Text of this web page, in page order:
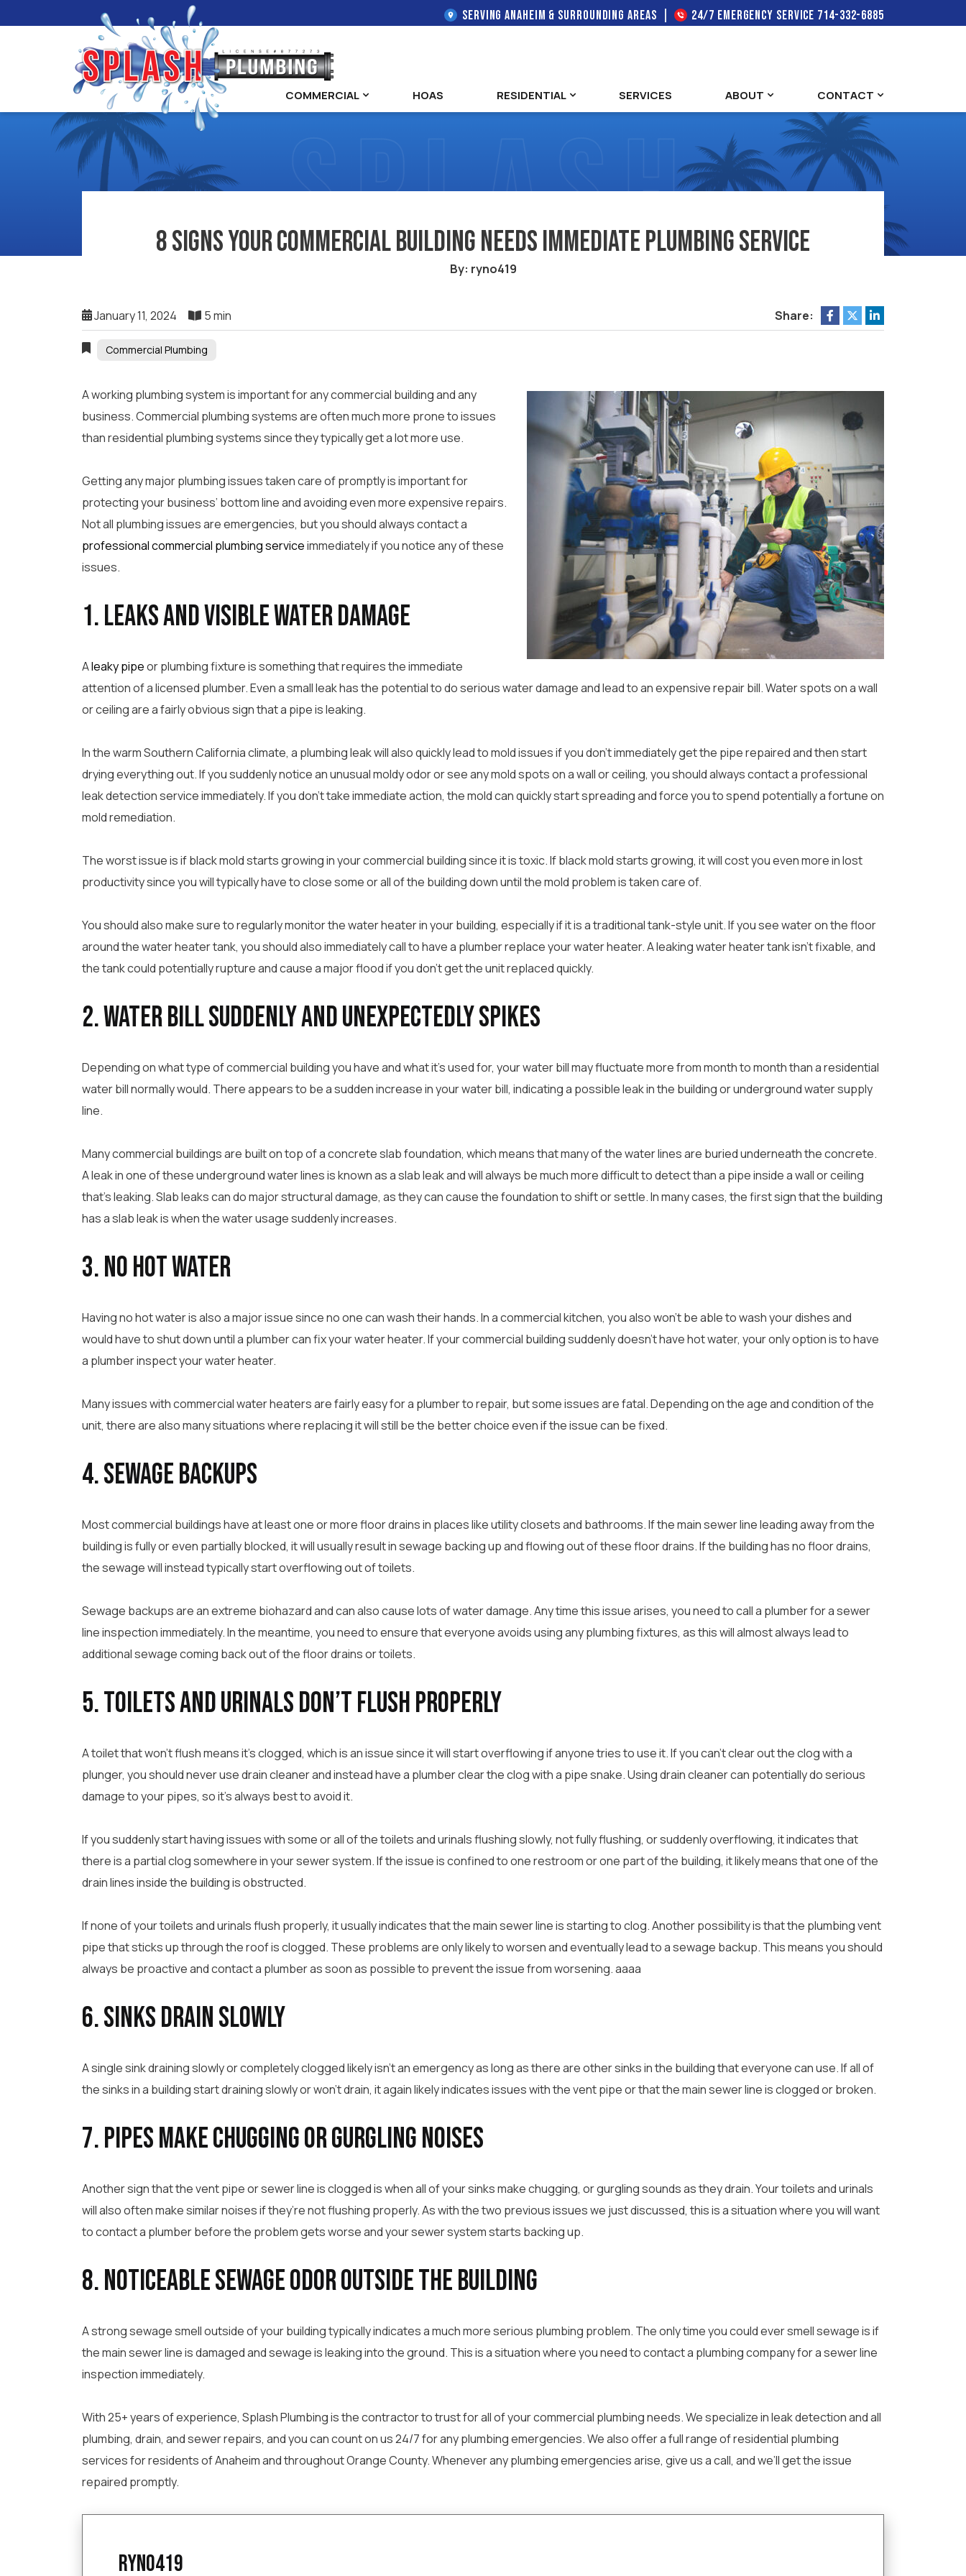
SERVING ANAHEIM & SURROUNDING AREAS 24/7 EMERGENCY SERVICE 714-332-6885
COMMERCIAL HOAS RESIDENTIAL SERVICES ABOUT CONTACT
8 Signs Your Commercial Building Needs Immediate Plumbing Service
By: ryno419
January 11, 2024 5 min Share:
Commercial Plumbing
A working plumbing system is important for any commercial building and any
business. Commercial plumbing systems are often much more prone to issues
than residential plumbing systems since they typically get a lot more use.
Getting any major plumbing issues taken care of promptly is important for
protecting your business’ bottom line and avoiding even more expensive repairs.
Not all plumbing issues are emergencies, but you should always contact a
professional commercial plumbing serviceimmediately if you notice any of these
issues.
1. Leaks and Visible Water Damage
Aleaky pipeor plumbing fixture is something that requires the immediate
attention of a licensed plumber. Even a small leak has the potential to do serious water damage and lead to an expensive repair bill. Water spots on a wall
or ceiling are a fairly obvious sign that a pipe is leaking.
In the warm Southern California climate, a plumbing leak will also quickly lead to mold issues if you don’t immediately get the pipe repaired and then start
drying everything out. If you suddenly notice an unusual moldy odor or see any mold spots on a wall or ceiling, you should always contact a professional
leak detection service immediately. If you don’t take immediate action, the mold can quickly start spreading and force you to spend potentially a fortune on
mold remediation.
The worst issue is if black mold starts growing in your commercial building since it is toxic. If black mold starts growing, it will cost you even more in lost
productivity since you will typically have to close some or all of the building down until the mold problem is taken care of.
You should also make sure to regularly monitor the water heater in your building, especially if it is a traditional tank-style unit. If you see water on the floor
around the water heater tank, you should also immediately call to have a plumber replace your water heater. A leaking water heater tank isn’t fixable, and
the tank could potentially rupture and cause a major flood if you don’t get the unit replaced quickly.
2. Water Bill Suddenly and Unexpectedly Spikes
Depending on what type of commercial building you have and what it’s used for, your water bill may fluctuate more from month to month than a residential
water bill normally would. There appears to be a sudden increase in your water bill, indicating a possible leak in the building or underground water supply
line.
Many commercial buildings are built on top of a concrete slab foundation, which means that many of the water lines are buried underneath the concrete.
A leak in one of these underground water lines is known as a slab leak and will always be much more difficult to detect than a pipe inside a wall or ceiling
that’s leaking. Slab leaks can do major structural damage, as they can cause the foundation to shift or settle. In many cases, the first sign that the building
has a slab leak is when the water usage suddenly increases.
3. No Hot Water
Having no hot water is also a major issue since no one can wash their hands. In a commercial kitchen, you also won’t be able to wash your dishes and
would have to shut down until a plumber can fix your water heater. If your commercial building suddenly doesn’t have hot water, your only option is to have
a plumber inspect your water heater.
Many issues with commercial water heaters are fairly easy for a plumber to repair, but some issues are fatal. Depending on the age and condition of the
unit, there are also many situations where replacing it will still be the better choice even if the issue can be fixed.
4. Sewage Backups
Most commercial buildings have at least one or more floor drains in places like utility closets and bathrooms. If the main sewer line leading away from the
building is fully or even partially blocked, it will usually result in sewage backing up and flowing out of these floor drains. If the building has no floor drains,
the sewage will instead typically start overflowing out of toilets.
Sewage backups are an extreme biohazard and can also cause lots of water damage. Any time this issue arises, you need to call a plumber for a sewer
line inspection immediately. In the meantime, you need to ensure that everyone avoids using any plumbing fixtures, as this will almost always lead to
additional sewage coming back out of the floor drains or toilets.
5. Toilets and Urinals Don’t Flush Properly
A toilet that won’t flush means it’s clogged, which is an issue since it will start overflowing if anyone tries to use it. If you can’t clear out the clog with a
plunger, you should never use drain cleaner and instead have a plumber clear the clog with a pipe snake. Using drain cleaner can potentially do serious
damage to your pipes, so it’s always best to avoid it.
If you suddenly start having issues with some or all of the toilets and urinals flushing slowly, not fully flushing, or suddenly overflowing, it indicates that
there is a partial clog somewhere in your sewer system. If the issue is confined to one restroom or one part of the building, it likely means that one of the
drain lines inside the building is obstructed.
If none of your toilets and urinals flush properly, it usually indicates that the main sewer line is starting to clog. Another possibility is that the plumbing vent
pipe that sticks up through the roof is clogged. These problems are only likely to worsen and eventually lead to a sewage backup. This means you should
always be proactive and contact a plumber as soon as possible to prevent the issue from worsening. aaaa
6. Sinks Drain Slowly
A single sink draining slowly or completely clogged likely isn’t an emergency as long as there are other sinks in the building that everyone can use. If all of
the sinks in a building start draining slowly or won’t drain, it again likely indicates issues with the vent pipe or that the main sewer line is clogged or broken.
7. Pipes Make Chugging or Gurgling Noises
Another sign that the vent pipe or sewer line is clogged is when all of your sinks make chugging, or gurgling sounds as they drain. Your toilets and urinals
will also often make similar noises if they’re not flushing properly. As with the two previous issues we just discussed, this is a situation where you will want
to contact a plumber before the problem gets worse and your sewer system starts backing up.
8. Noticeable Sewage Odor Outside the Building
A strong sewage smell outside of your building typically indicates a much more serious plumbing problem. The only time you could ever smell sewage is if
the main sewer line is damaged and sewage is leaking into the ground. This is a situation where you need to contact a plumbing company for a sewer line
inspection immediately.
With 25+ years of experience, Splash Plumbing is the contractor to trust for all of your commercial plumbing needs. We specialize in leak detection and all
plumbing, drain, and sewer repairs, and you can count on us 24/7 for any plumbing emergencies. We also offer a full range of residential plumbing
services for residents of Anaheim and throughout Orange County. Whenever any plumbing emergencies arise, give us a call, and we’ll get the issue
repaired promptly.
ryno419